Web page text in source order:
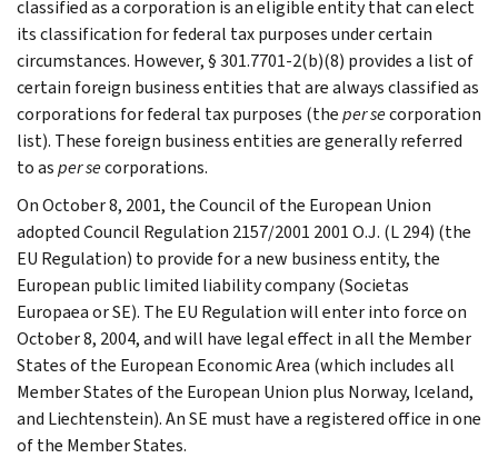
classified as a corporation is an eligible entity that can elect
its classification for federal tax purposes under certain
circumstances. However, § 301.7701-2(b)(8) provides a list of
certain foreign business entities that are always classified as
corporations for federal tax purposes (theper secorporation
list). These foreign business entities are generally referred
to asper secorporations.
On October 8, 2001, the Council of the European Union
adopted Council Regulation 2157/2001 2001 O.J. (L 294) (the
EU Regulation) to provide for a new business entity, the
European public limited liability company (Societas
Europaea or SE). The EU Regulation will enter into force on
October 8, 2004, and will have legal effect in all the Member
States of the European Economic Area (which includes all
Member States of the European Union plus Norway, Iceland,
and Liechtenstein). An SE must have a registered office in one
of the Member States.